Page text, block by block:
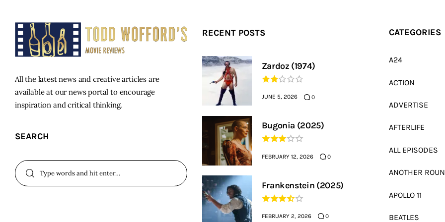
All the latest news and creative articles are
available at our news portal to encourage
inspiration and critical thinking.
SEARCH
RECENT POSTS
Zardoz (1974)
JUNE 5, 2026 0
Bugonia (2025)
FEBRUARY 12, 2026 0
Frankenstein (2025)
FEBRUARY 2, 2026 0
CATEGORIES
A24
ACTION
ADVERTISE
AFTERLIFE
ALL EPISODES
ANOTHER
APOLLO 11
BEATLES